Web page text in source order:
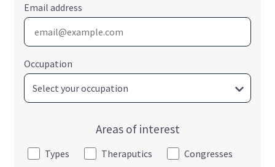
Email address
Occupation
Areas of interest
Types Theraputics
Congresses